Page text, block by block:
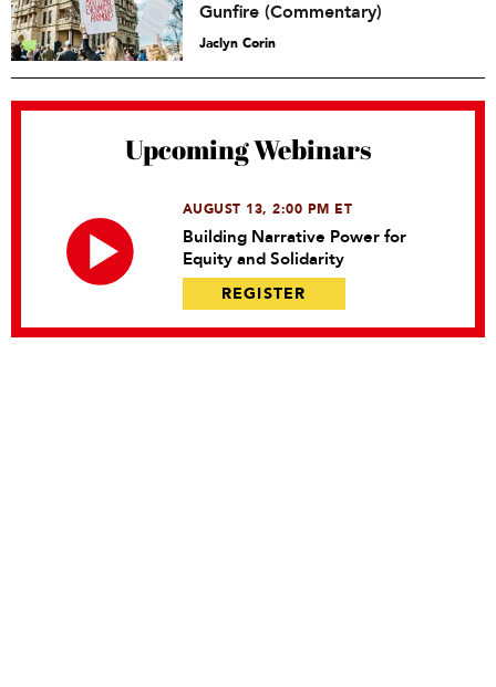
Gunfire (Commentary)
Jaclyn Corin
Upcoming Webinars
AUGUST 13, 2:00 PM ET
Building Narrative Power for
Equity and Solidarity
REGISTER